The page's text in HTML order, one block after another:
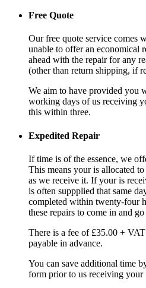
Free Quote
Our free quote service comes
unable to offer an economical
ahead with the repair for any
(other than return shipping, if
We aim to have provided you
working days of us receiving
this within three.
Expedited Repair
If time is of the essence, we
This means your is allocated
as we receive it. If your is
is often suppplied that same
completed within twenty-four
these repairs to come in and
There is a fee of £35.00 +
payable in advance.
You can save additional time
form prior to us receiving your